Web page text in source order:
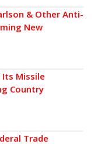
& Other Anti-
New
Its Missile
Country
Trade